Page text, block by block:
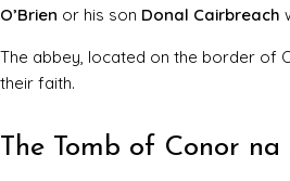
O’Brien or his son Donal Cairbreach
The abbey, located on the border of
their faith.
The Tomb of Conor